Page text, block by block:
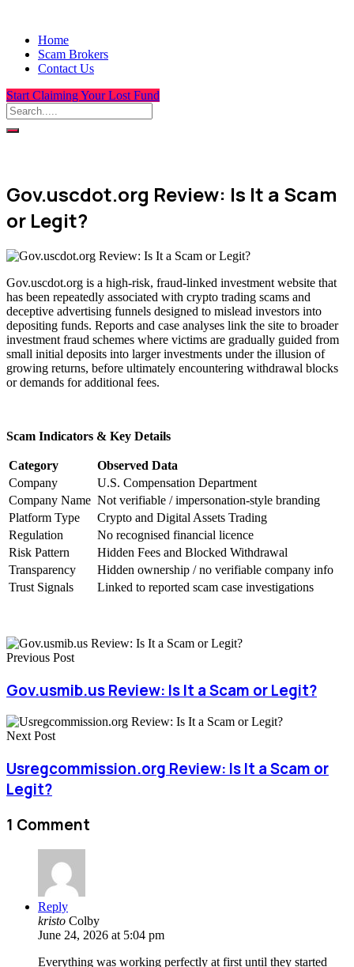
Home
Scam Brokers
Contact Us
Start Claiming Your Lost Fund
Gov.uscdot.org Review: Is It a Scam
or Legit?
Gov.uscdot.org is a high-risk, fraud-linked investment website that
has been repeatedly associated with crypto trading scams and
deceptive advertising funnels designed to mislead investors into
depositing funds. Reports and case analyses link the site to broader
investment fraud schemes where victims are gradually guided from
small initial deposits into larger investments under the illusion of
growing returns, before ultimately encountering withdrawal blocks
or demands for additional fees.
Scam Indicators & Key Details
Category
Observed Data
Company
U.S. Compensation Department
Company Name Not verifiable / impersonation-style branding
Platform Type
Crypto and Digital Assets Trading
Regulation
No recognised financial licence
Risk Pattern
Hidden Fees and Blocked Withdrawal
Transparency
Hidden ownership / no verifiable company info
Trust Signals
Linked to reported scam case investigations
Previous Post
Gov.usmib.us Review: Is It a Scam or Legit?
Next Post
Usregcommission.org Review: Is It a Scam or
Legit?
1 Comment
Reply
kristo Colby
June 24, 2026 at 5:04 pm
Everything was working perfectly at first until they started